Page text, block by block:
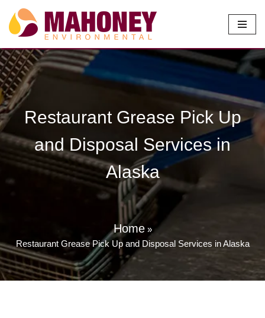
Skip
to
content
Restaurant Grease Pick Up
and Disposal Services in
Alaska
Home»
Restaurant Grease Pick Up and Disposal Services in Alaska